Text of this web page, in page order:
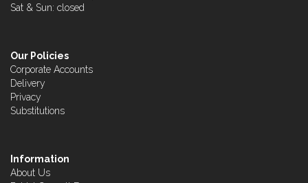
Sat & Sun: closed
Our Policies
Corporate Accounts
Delivery
Privacy
Substitutions
Information
About Us